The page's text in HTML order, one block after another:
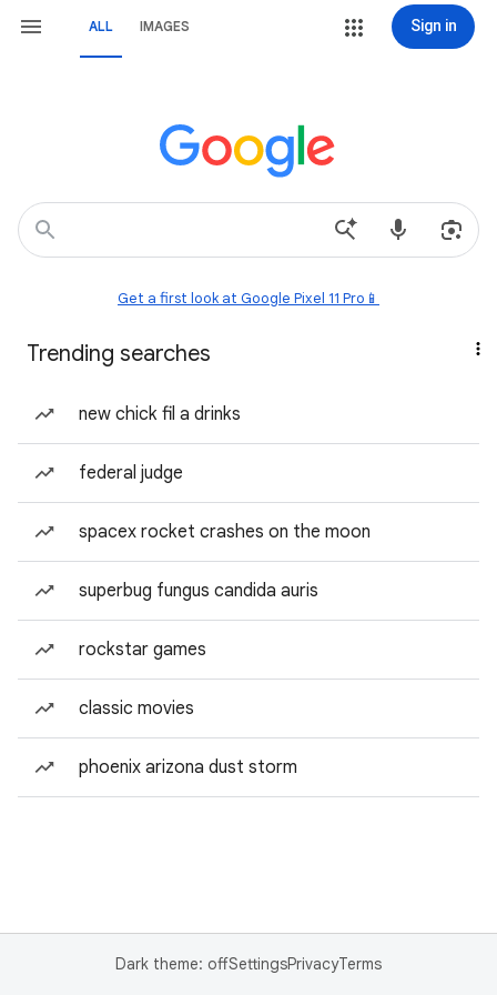
ALL IMAGES Sign in
Get a first look at Google Pixel 11 Pro📱
Trending searches
new chick fil a drinks
federal judge
spacex rocket crashes on the moon
superbug fungus candida auris
rockstar games
classic movies
phoenix arizona dust storm
Dark theme: offSettingsPrivacyTerms